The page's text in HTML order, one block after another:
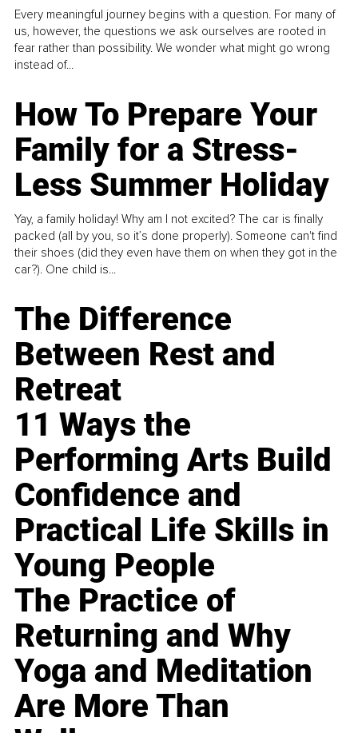
Every meaningful journey begins with a question. For many of
us, however, the questions we ask ourselves are rooted in
fear rather than possibility. We wonder what might go wrong
instead of...
How To Prepare Your
Family for a Stress-
Less Summer Holiday
Yay, a family holiday! Why am I not excited? The car is finally
packed (all by you, so it’s done properly). Someone can't find
their shoes (did they even have them on when they got in the
car?). One child is...
The Difference
Between Rest and
Retreat
11 Ways the
Performing Arts Build
Confidence and
Practical Life Skills in
Young People
The Practice of
Returning and Why
Yoga and Meditation
Are More Than